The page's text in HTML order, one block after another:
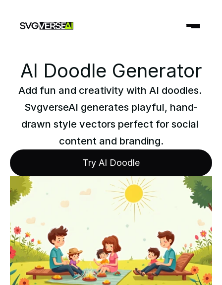
AI Doodle Generator
Add fun and creativity with AI doodles.
SvgverseAI generates playful, hand-
drawn style vectors perfect for social
content and branding.
Try AI Doodle
Try AI Doodle